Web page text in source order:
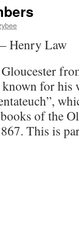
Henry Law
for
of the
This is